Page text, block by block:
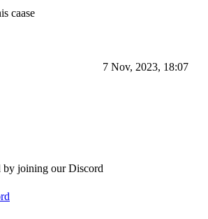
caase
7 Nov, 2023, 18:07
by joining our Discord